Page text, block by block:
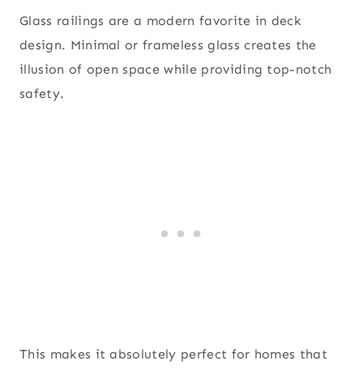
Glass railings are a modern favorite in deck
design. Minimal or frameless glass creates the
illusion of open space while providing top-notch
safety.
This makes it absolutely perfect for homes that